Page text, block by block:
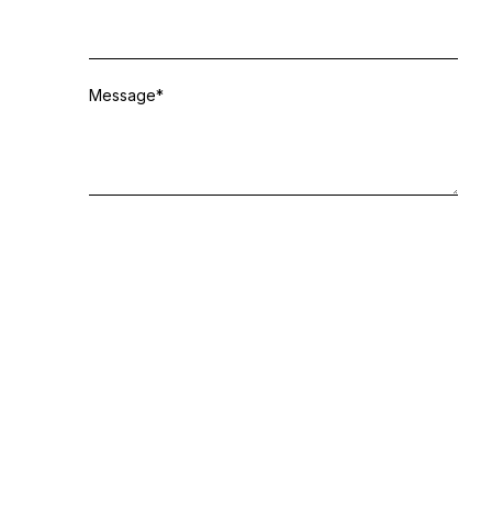
Message*